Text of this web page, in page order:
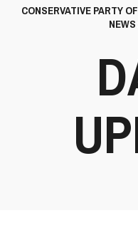
CONSERVATIVE PARTY
NEWS